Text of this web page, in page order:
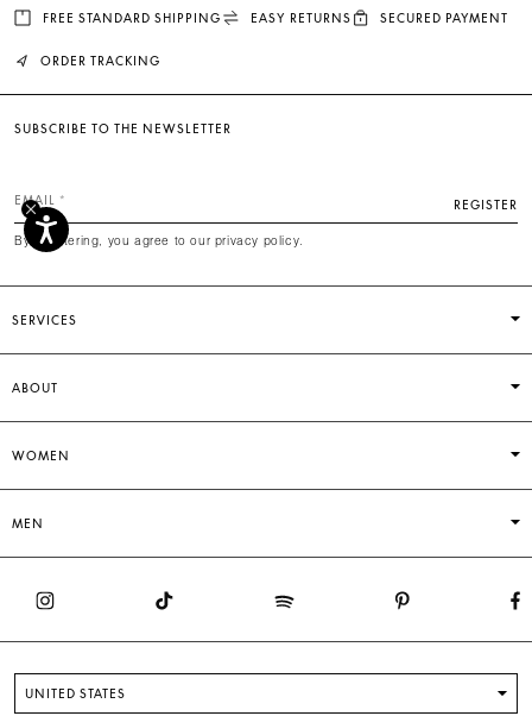
FREE STANDARD SHIPPING EASY RETURNS SECURED PAYMENT
ORDER TRACKING
SERVICES
ABOUT
WOMEN
MEN
SUBSCRIBE TO THE NEWSLETTER
EMAIL REGISTER
By registering, you agree to our privacy policy.
UNITED STATES